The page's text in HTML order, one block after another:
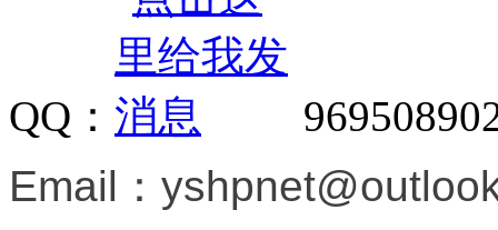
QQ：
Email：